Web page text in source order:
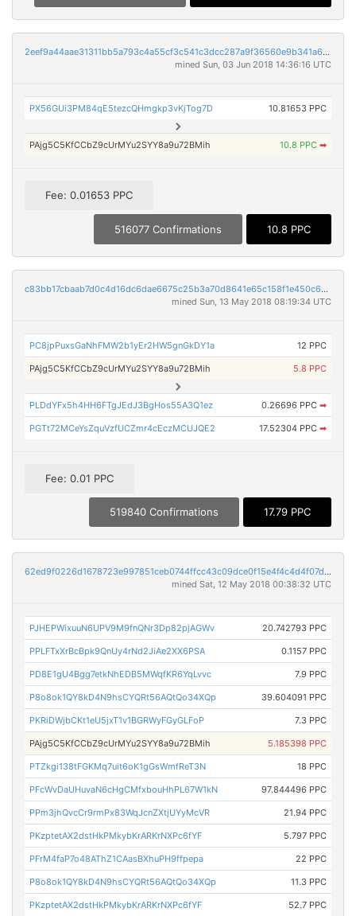
2eef9a44aae31311bb5a793c4a55cf3c541c3dcc287a9f36560e9b341a628ae6
mined Sun, 03 Jun 2018 14:36:16 UTC
PX56GUi3PM84qE5tezcQHmgkp3vKjTog7D 10.81653 PPC
PAjg5C5KfCCbZ9cUrMYu2SYY8a9u72BMih 10.8 PPC ➡
Fee: 0.01653 PPC
516077 Confirmations 10.8 PPC
c83bb17cbaab7d0c4d16dc6dae6675c25b3a70d8641e65c158f1e450c64653f9
mined Sun, 13 May 2018 08:19:34 UTC
PC8jpPuxsGaNhFMW2b1yEr2HW5gnGkDY1a 12 PPC
PAjg5C5KfCCbZ9cUrMYu2SYY8a9u72BMih 5.8 PPC
PLDdYFx5h4HH6FTgJEdJ3BgHos55A3Q1ez 0.26696 PPC ➡
PGTt72MCeYsZquVzfUCZmr4cEczMCUJQE2 17.52304 PPC ➡
Fee: 0.01 PPC
519840 Confirmations 17.79 PPC
62ed9f0226d1678723e997851ceb0744ffcc43c09dce0f15e4f4c4d4f07d2a60
mined Sat, 12 May 2018 00:38:32 UTC
PJHEPWixuuN6UPV9M9fnQNr3Dp82pjAGWv 20.742793 PPC
PPLFTxXrBcBpk9QnUy4rNd2JiAe2XX6PSA 0.1157 PPC
PD8E1gU4Bgg7etkNhEDB5MWqfKR6YqLvvc 7.9 PPC
P8o8ok1QY8kD4N9hsCYQRt56AQtQo34XQp 39.604091 PPC
PKRiDWjbCKt1eU5jxT1v1BGRWyFGyGLFoP 7.3 PPC
PAjg5C5KfCCbZ9cUrMYu2SYY8a9u72BMih 5.185398 PPC
PTZkgi138tFGKMq7uit6oK1gGsWmfReT3N 18 PPC
PFcWvDaUHuvaN6cHgCMfxbouHhPL67W1kN 97.844496 PPC
PPm3jhQvcCr9rmPx83WqJcnZXtjUYyMcVR 21.94 PPC
PKzptetAX2dstHkPMkybKrARKrNXPc6fYF 5.797 PPC
PFrM4faP7o48AThZ1CAasBXhuPH9ffpepa 22 PPC
P8o8ok1QY8kD4N9hsCYQRt56AQtQo34XQp 11.3 PPC
PKzptetAX2dstHkPMkybKrARKrNXPc6fYF 52.7 PPC